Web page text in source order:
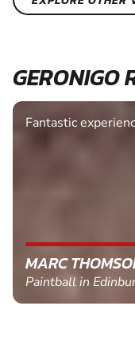
GERONIGO
Fantastic
MARC
Paintball in